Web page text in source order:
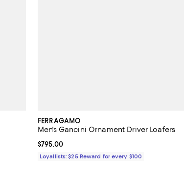
FERRAGAMO
Men's Gancini Ornament Driver Loafers
Current price $795.00; ;
$795.00
Loyallists: $25 Reward for every $100